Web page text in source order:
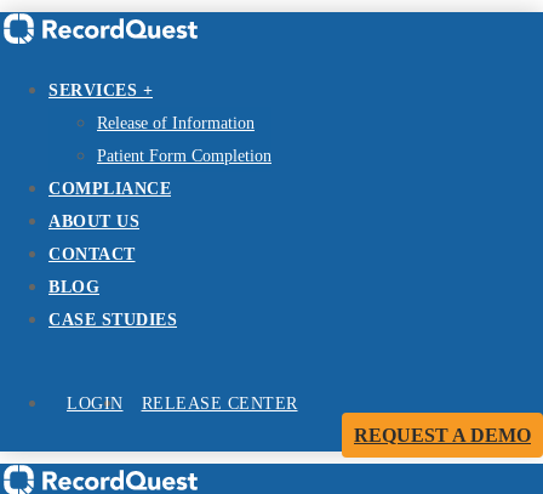
SERVICES +
Release of Information
Patient Form Completion
COMPLIANCE
ABOUT US
CONTACT
BLOG
CASE STUDIES
RELEASE CENTER
LOGIN
REQUEST A DEMO